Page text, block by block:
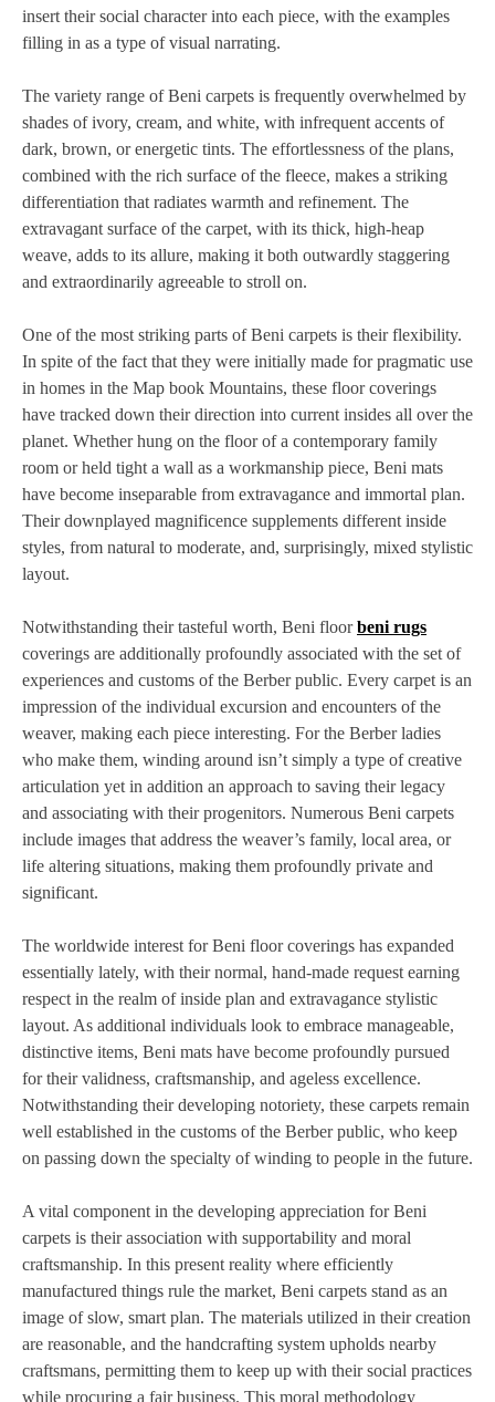
insert their social character into each piece, with the examples
filling in as a type of visual narrating.
The variety range of Beni carpets is frequently overwhelmed by
shades of ivory, cream, and white, with infrequent accents of
dark, brown, or energetic tints. The effortlessness of the plans,
combined with the rich surface of the fleece, makes a striking
differentiation that radiates warmth and refinement. The
extravagant surface of the carpet, with its thick, high-heap
weave, adds to its allure, making it both outwardly staggering
and extraordinarily agreeable to stroll on.
One of the most striking parts of Beni carpets is their flexibility.
In spite of the fact that they were initially made for pragmatic use
in homes in the Map book Mountains, these floor coverings
have tracked down their direction into current insides all over the
planet. Whether hung on the floor of a contemporary family
room or held tight a wall as a workmanship piece, Beni mats
have become inseparable from extravagance and immortal plan.
Their downplayed magnificence supplements different inside
styles, from natural to moderate, and, surprisingly, mixed stylistic
layout.
Notwithstanding their tasteful worth, Beni floorbeni rugs
coverings are additionally profoundly associated with the set of
experiences and customs of the Berber public. Every carpet is an
impression of the individual excursion and encounters of the
weaver, making each piece interesting. For the Berber ladies
who make them, winding around isn’t simply a type of creative
articulation yet in addition an approach to saving their legacy
and associating with their progenitors. Numerous Beni carpets
include images that address the weaver’s family, local area, or
life altering situations, making them profoundly private and
significant.
The worldwide interest for Beni floor coverings has expanded
essentially lately, with their normal, hand-made request earning
respect in the realm of inside plan and extravagance stylistic
layout. As additional individuals look to embrace manageable,
distinctive items, Beni mats have become profoundly pursued
for their validness, craftsmanship, and ageless excellence.
Notwithstanding their developing notoriety, these carpets remain
well established in the customs of the Berber public, who keep
on passing down the specialty of winding to people in the future.
A vital component in the developing appreciation for Beni
carpets is their association with supportability and moral
craftsmanship. In this present reality where efficiently
manufactured things rule the market, Beni carpets stand as an
image of slow, smart plan. The materials utilized in their creation
are reasonable, and the handcrafting system upholds nearby
craftsmans, permitting them to keep up with their social practices
while procuring a fair business. This moral methodology